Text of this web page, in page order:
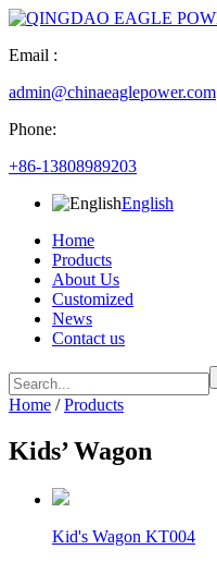
Email :
admin@chinaeaglepower.com
Phone:
+86-13808989203
English
Home
Products
About Us
Customized
News
Contact us
Home /Products
Kids’ Wagon
Kid's Wagon KT004